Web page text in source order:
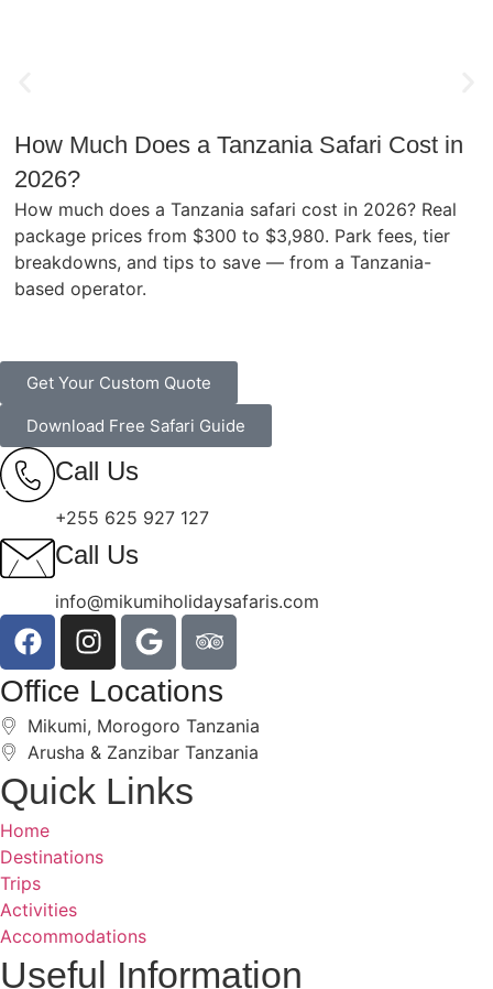
How Much Does a Tanzania Safari Cost in
2026?
How much does a Tanzania safari cost in 2026? Real
package prices from $300 to $3,980. Park fees, tier
breakdowns, and tips to save — from a Tanzania-
based operator.
Get Your Custom Quote
Download Free Safari Guide
Call Us
+255 625 927 127
Call Us
info@mikumiholidaysafaris.com
Office Locations
Mikumi, Morogoro Tanzania
Arusha & Zanzibar Tanzania
Quick Links
Home
Destinations
Trips
Activities
Accommodations
Useful Information